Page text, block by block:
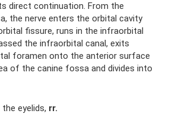
direct continuation. From the
the nerve enters the orbital cavity
fissure, runs in the infraorbital
the infraorbital canal, exits
foramen onto the anterior surface
of ​​the canine fossa and divides into
eyelids, rr.